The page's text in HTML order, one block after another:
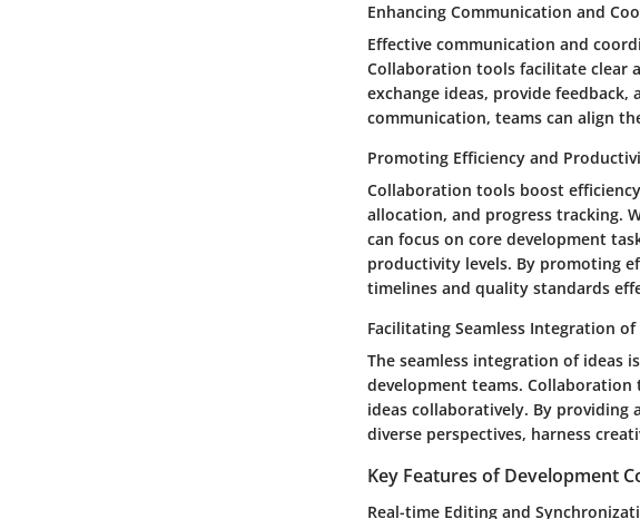
Enhancing Communication and
Effective communication and
Collaboration tools facilitate clear
exchange ideas, provide
communication, teams can align
Promoting Efficiency and
Collaboration tools boost
allocation, and progress tracking.
can focus on core development
productivity levels. By promoting
timelines and quality standards
Facilitating Seamless Integration of
The seamless integration of ideas
development teams.
ideas collaboratively. By providing
diverse perspectives, harness
Key Features of Development
Real-time Editing and